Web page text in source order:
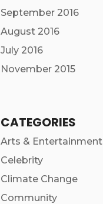
September 2016
August 2016
July 2016
November 2015
CATEGORIES
Arts & Entertainment
Celebrity
Climate Change
Community